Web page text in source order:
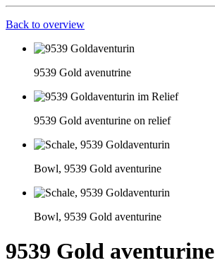
Back to overview
9539 Gold avenutrine
9539 Gold aventurine on relief
Bowl, 9539 Gold aventurine
Bowl, 9539 Gold aventurine
9539 Gold aventurine